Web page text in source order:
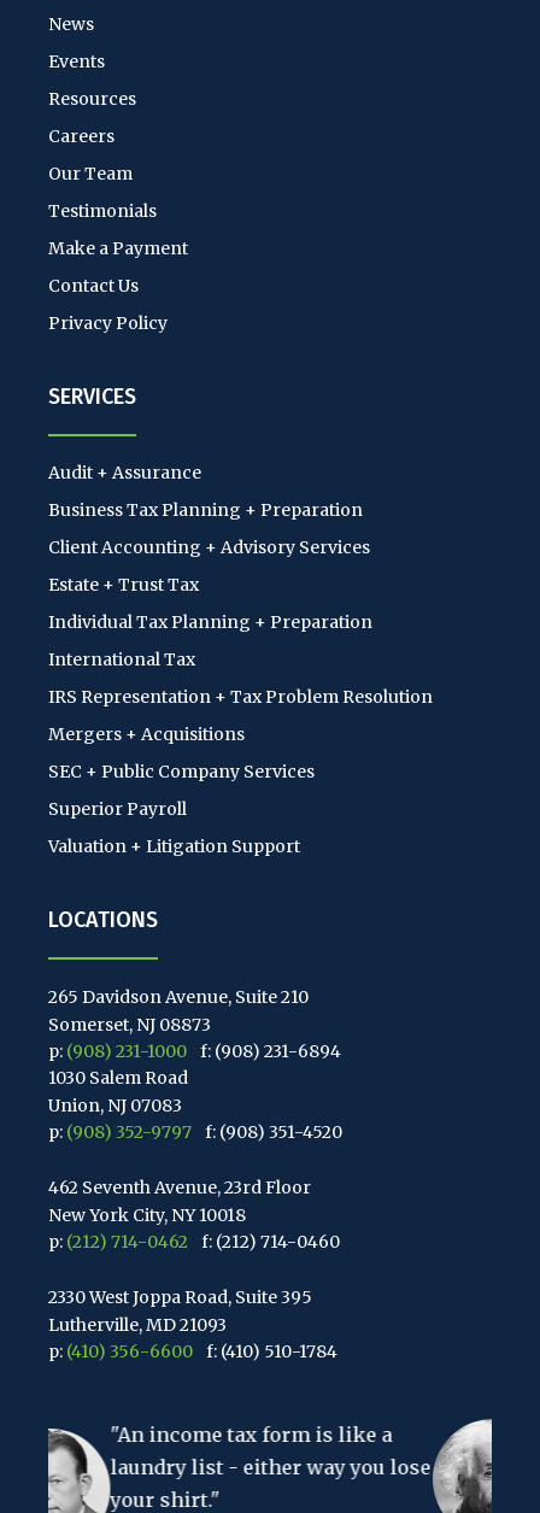
News
Events
Resources
Careers
Our Team
Testimonials
Make a Payment
Contact Us
Privacy Policy
SERVICES
Audit + Assurance
Business Tax Planning + Preparation
Client Accounting + Advisory Services
Estate + Trust Tax
Individual Tax Planning + Preparation
International Tax
IRS Representation + Tax Problem Resolution
Mergers + Acquisitions
SEC + Public Company Services
Superior Payroll
Valuation + Litigation Support
LOCATIONS
265 Davidson Avenue, Suite 210
Somerset, NJ 08873
p: (908) 231-1000
f: (908) 231-6894
1030 Salem Road
Union, NJ 07083
p: (908) 352-9797 f: (908) 351-4520
462 Seventh Avenue, 23rd Floor
New York City, NY 10018
p: (212) 714-0462 f: (212) 714-0460
2330 West Joppa Road, Suite 395
Lutherville, MD 21093
p: (410) 356-6600 f: (410) 510-1784
Clark, NJ 07066
p: (848) 467-3990 f: (848) 467-3980
tax form is like a
list - either way you lose
"The hardest
to understand